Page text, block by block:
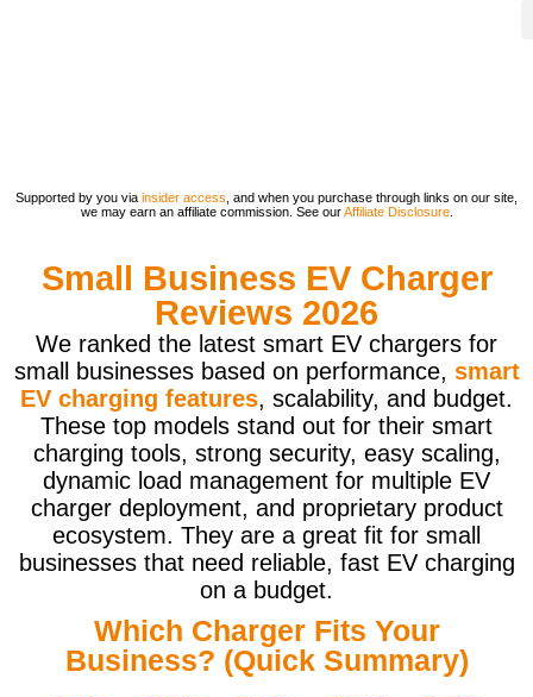
Supported by you via insider access , and when you purchase through links on our site,
we may earn an affiliate commission. See ourAffiliate Disclosure.
Small Business EV Charger
Reviews 2026
We ranked the latest smart EV chargers for
small businesses based on performance, smart
EV charging features, scalability, and budget.
These top models stand out for their smart
charging tools, strong security, easy scaling,
dynamic load management for multiple EV
charger deployment, and proprietary product
ecosystem. They are a great fit for small
businesses that need reliable, fast EV charging
on a budget.
Which Charger Fits Your
Business? (Quick Summary)